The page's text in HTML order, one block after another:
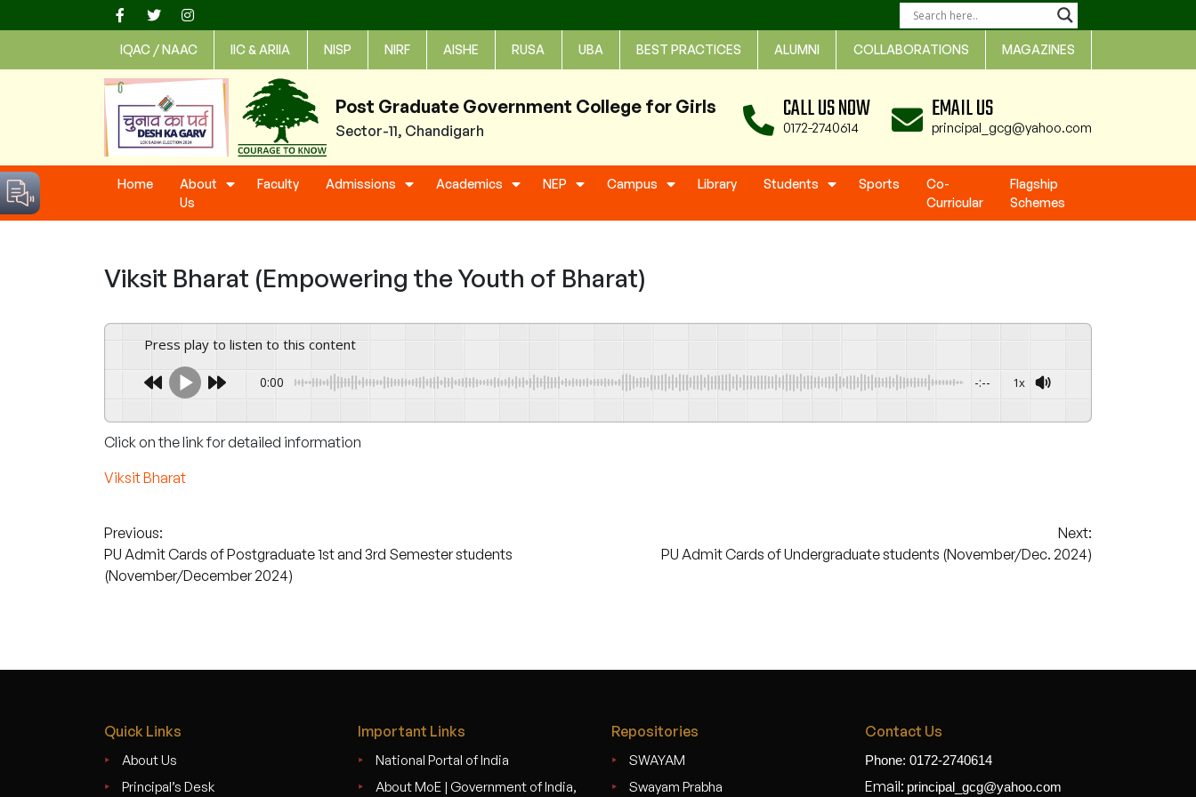
to
IQAC / NAAC IIC & ARIIA NISP NIRF AISHE RUSA UBA BEST PRACTICES ALUMNI COLLABORATIONS MAGAZINES
Post Graduate Government College for Girls
Sector-11, Chandigarh
CALL US NOW
0172-2740614
EMAIL US
principal_gcg@yahoo.com
Home
About
Us
Faculty Admissions Academics NEP Campus Library Students Sports
Co-
Curricular
Flagship
Schemes
Viksit Bharat (Empowering the Youth of Bharat)
Press play to listen to this content
0:00 -:-- 1x
Click on the link for detailed information
Viksit Bharat
Post
navigation
Previous:
PU Admit Cards of Postgraduate 1st and 3rd Semester students
(November/December 2024)
Next:
PU Admit Cards of Undergraduate students (November/Dec. 2024)
Quick Links
About Us
Principal’s Desk
Important Links
National Portal of India
About MoE | Government of India,
Repositories
SWAYAM
Swayam Prabha
Contact Us
Phone: 0172-2740614
Email: principal_gcg@yahoo.com